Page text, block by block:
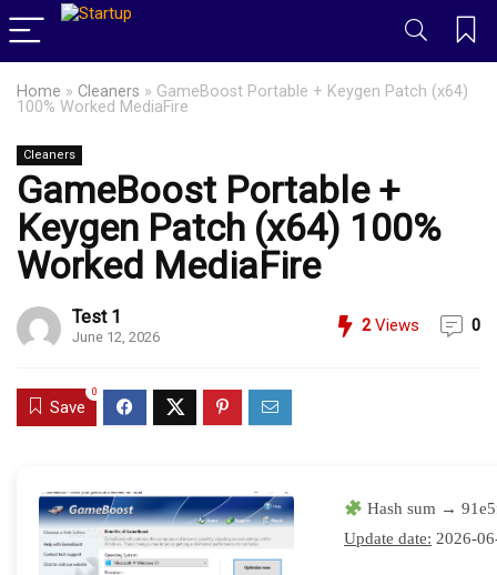
Home » Cleaners » GameBoost Portable + Keygen Patch (x64)
100% Worked MediaFire
Cleaners
GameBoost Portable +
Keygen Patch (x64) 100%
Worked MediaFire
Test 1
June 12, 2026
2Views 0
Save
0
Hash sum →
Update date: 2026-